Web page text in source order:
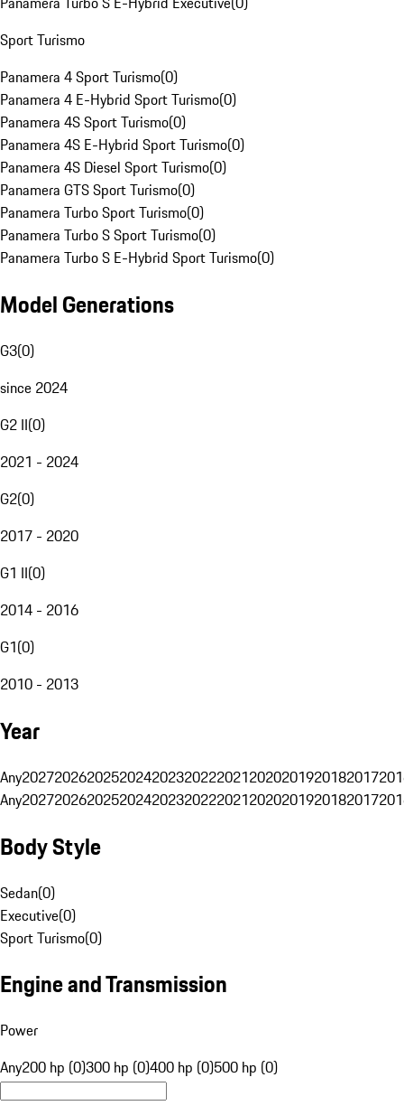
Sport Turismo
Panamera 4 Sport Turismo(0)
Panamera 4 E-Hybrid Sport Turismo(0)
Panamera 4S Sport Turismo(0)
Panamera 4S E-Hybrid Sport Turismo(0)
Panamera 4S Diesel Sport Turismo(0)
Panamera GTS Sport Turismo(0)
Panamera Turbo Sport Turismo(0)
Panamera Turbo S Sport Turismo(0)
Panamera Turbo S E-Hybrid Sport Turismo(0)
Model Generations
G3(0)
since 2024
G2 II(0)
2021 - 2024
G2(0)
2017 - 2020
G1 II(0)
2014 - 2016
G1(0)
2010 - 2013
Year
Any20272026202520242023202220212020201920182017
Any20272026202520242023202220212020201920182017
Body Style
Sedan(0)
Executive(0)
Sport Turismo(0)
Engine and Transmission
Power
Any200 hp (0)300 hp (0)400 hp (0)500 hp (0)